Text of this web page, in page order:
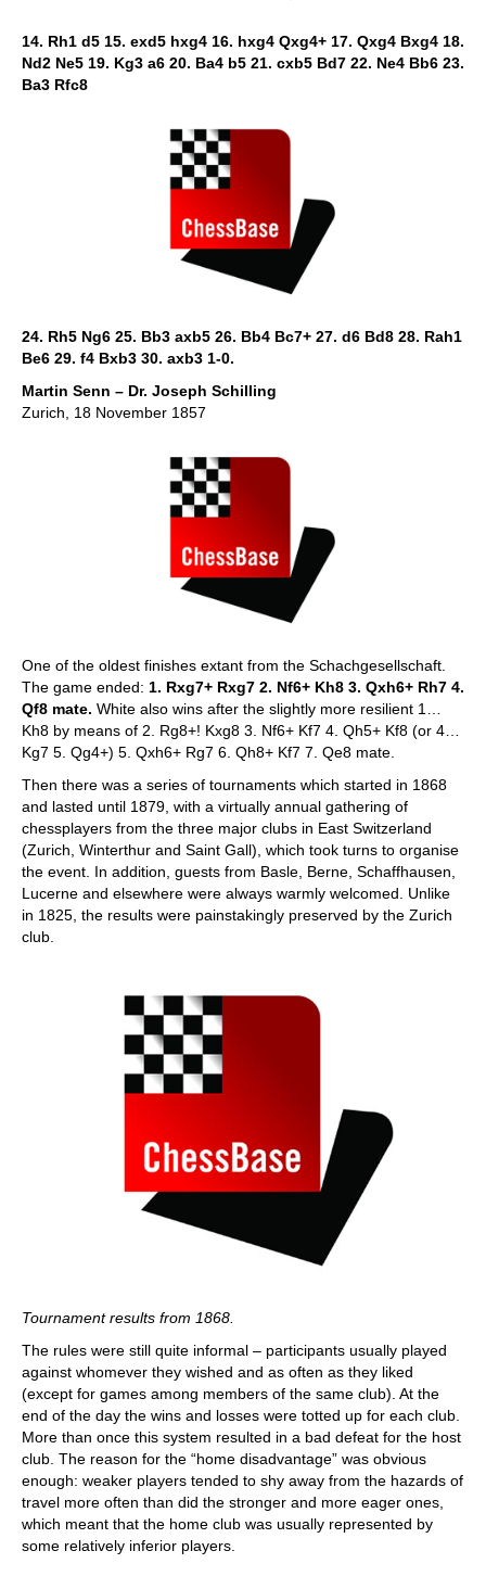
14. Rh1 d5 15. exd5 hxg4 16. hxg4 Qxg4+ 17. Qxg4 Bxg4 18.
Nd2 Ne5 19. Kg3 a6 20. Ba4 b5 21. cxb5 Bd7 22. Ne4 Bb6 23.
Ba3 Rfc8
24. Rh5 Ng6 25. Bb3 axb5 26. Bb4 Bc7+ 27. d6 Bd8 28. Rah1
Be6 29. f4 Bxb3 30. axb3 1-0.
Martin Senn – Dr. Joseph Schilling
Zurich, 18 November 1857
One of the oldest finishes extant from the Schachgesellschaft.
The game ended: 1. Rxg7+ Rxg7 2. Nf6+ Kh8 3. Qxh6+ Rh7 4.
Qf8 mate. White also wins after the slightly more resilient 1…
Kh8 by means of 2. Rg8+! Kxg8 3. Nf6+ Kf7 4. Qh5+ Kf8 (or 4…
Kg7 5. Qg4+) 5. Qxh6+ Rg7 6. Qh8+ Kf7 7. Qe8 mate.
Then there was a series of tournaments which started in 1868
and lasted until 1879, with a virtually annual gathering of
chessplayers from the three major clubs in East Switzerland
(Zurich, Winterthur and Saint Gall), which took turns to organise
the event. In addition, guests from Basle, Berne, Schaffhausen,
Lucerne and elsewhere were always warmly welcomed. Unlike
in 1825, the results were painstakingly preserved by the Zurich
club.
Tournament results from 1868.
The rules were still quite informal – participants usually played
against whomever they wished and as often as they liked
(except for games among members of the same club). At the
end of the day the wins and losses were totted up for each club.
More than once this system resulted in a bad defeat for the host
club. The reason for the “home disadvantage” was obvious
enough: weaker players tended to shy away from the hazards of
travel more often than did the stronger and more eager ones,
which meant that the home club was usually represented by
some relatively inferior players.